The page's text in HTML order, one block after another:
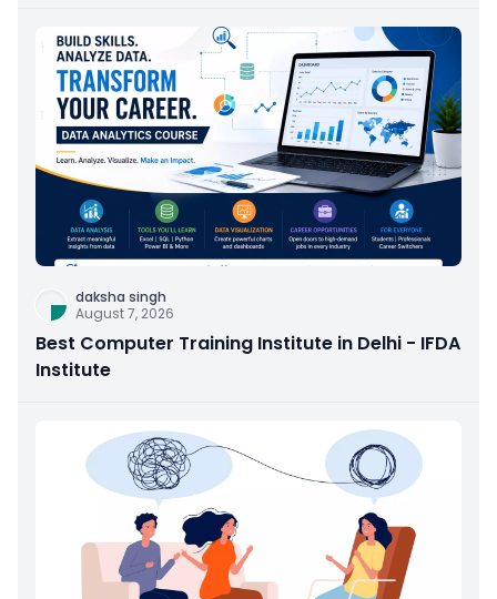
daksha singh
August 7, 2026
Best Computer Training Institute in Delhi - IFDA
Institute